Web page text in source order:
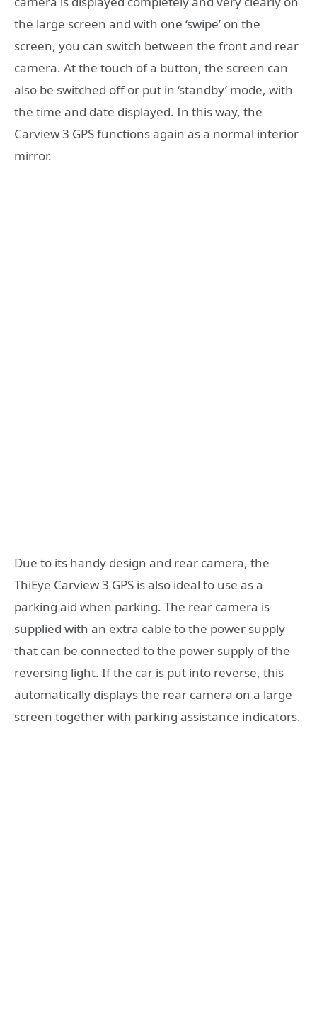
the large screen and with one ‘swipe’ on the
screen, you can switch between the front and rear
camera. At the touch of a button, the screen can
also be switched off or put in ‘standby’ mode, with
the time and date displayed. In this way, the
Carview 3 GPS functions again as a normal interior
mirror.
Due to its handy design and rear camera, the
ThiEye Carview 3 GPS is also ideal to use as a
parking aid when parking. The rear camera is
supplied with an extra cable to the power supply
that can be connected to the power supply of the
reversing light. If the car is put into reverse, this
automatically displays the rear camera on a large
screen together with parking assistance indicators.